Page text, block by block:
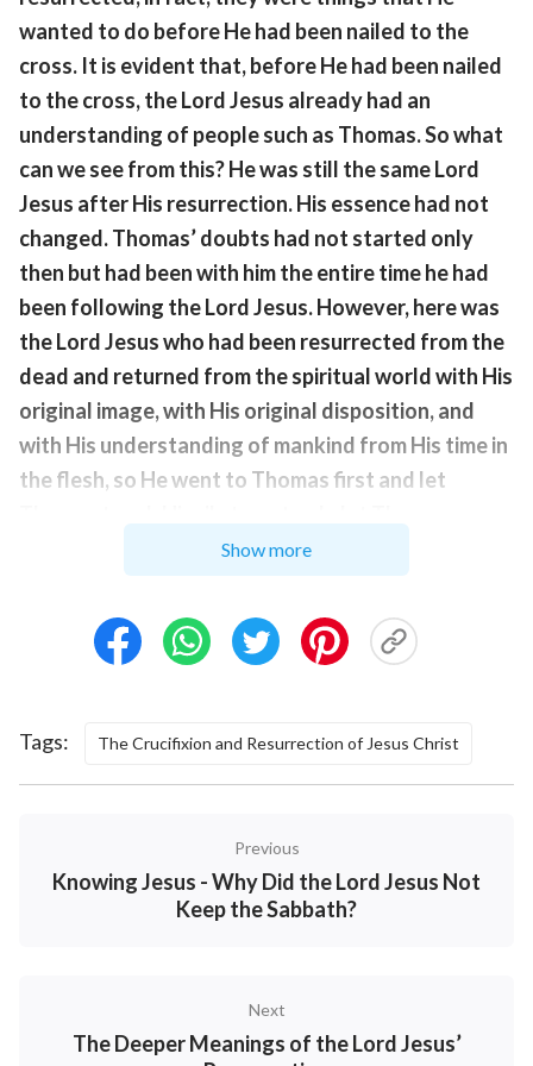
wanted to do before He had been nailed to the
cross. It is evident that, before He had been nailed
to the cross, the Lord Jesus already had an
understanding of people such as Thomas. So what
can we see from this? He was still the same Lord
Jesus after His resurrection. His essence had not
changed. Thomas’ doubts had not started only
then but had been with him the entire time he had
been following the Lord Jesus. However, here was
the Lord Jesus who had been resurrected from the
dead and returned from the spiritual world with His
original image, with His original disposition, and
with His understanding of mankind from His time in
the flesh, so He went to Thomas first and let
His spiritual body after resurrection, but to let
spiritual body, and completely let go of his doubts.
Before the Lord Jesus was nailed to the cross,
established only on the basis of what he could see
with his own eyes, what he could touch with his
understanding of the faith of this type of person.
They only believed in God in heaven, and did not
believe at all in the One sent by God, or the Christ in
existence of the Lord Jesus and that He truly was
Show more
Tags: The Crucifixion and Resurrection of Jesus Christ
Previous
Knowing Jesus - Why Did the Lord Jesus Not
Keep the Sabbath?
Next
The Deeper Meanings of the Lord Jesus’